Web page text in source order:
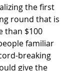
the first
round that is
than $100
familiar
breaking
give the